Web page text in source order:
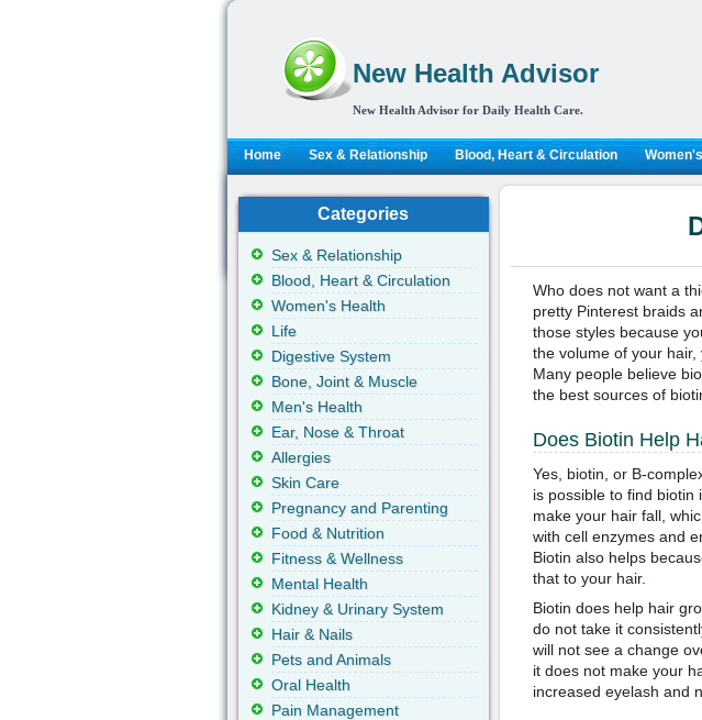
New Health Advisor
New Health Advisor for Daily Health Care.
Home Sex & Relationship Blood, Heart & Circulation
Who does not want a
pretty Pinterest braids
those styles because
the volume of your
Many people believe
the best sources of
Does Biotin Help
Yes, biotin, or B-
is possible to find biotin
make your hair fall,
with cell enzymes and
Biotin also helps
that to your hair.
Biotin does help hair
do not take it
will not see a change
it does not make your
increased eyelash and
Categories
Sex & Relationship
Blood, Heart & Circulation
Women's Health
Life
Digestive System
Bone, Joint & Muscle
Men's Health
Ear, Nose & Throat
Allergies
Skin Care
Pregnancy and Parenting
Food & Nutrition
Fitness & Wellness
Mental Health
Kidney & Urinary System
Hair & Nails
Pets and Animals
Oral Health
Pain Management